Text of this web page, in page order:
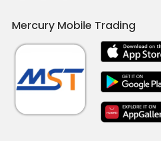
opens
in
window
opens
in
window
opens
in
window
Mercury Mobile Trading